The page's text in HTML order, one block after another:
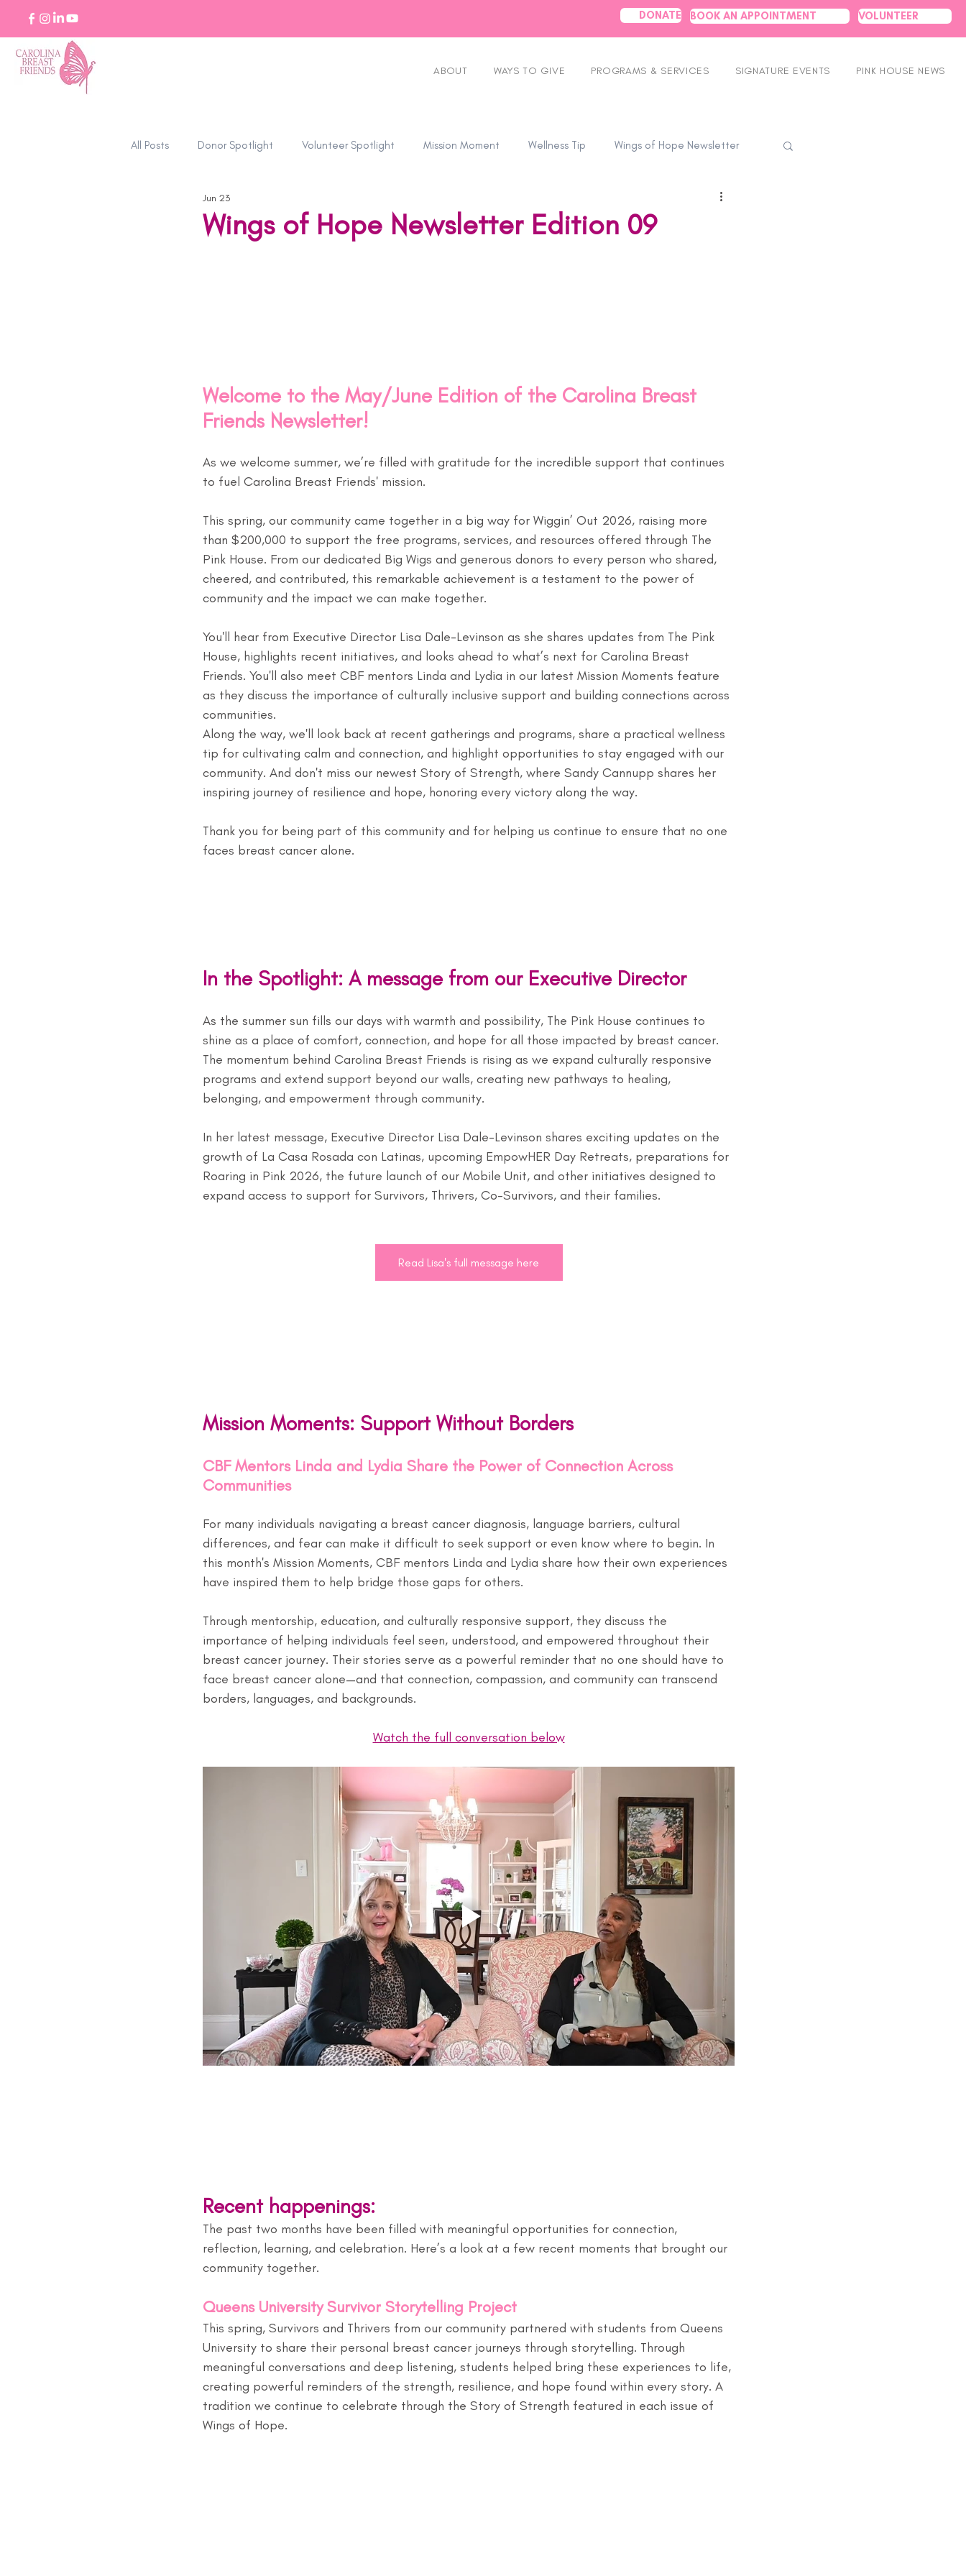
DONATE BOOK AN APPOINTMENT VOLUNTEER
ABOUT WAYS TO GIVE PROGRAMS & SERVICES SIGNATURE EVENTS PINK HOUSE NEWS
All Posts Donor Spotlight Volunteer Spotlight Mission Moment Wellness Tip Wings of Hope Newsletter
Stories of Strength
Wings of Hope Newsletter Edition 09
Jun 23
Welcome to the May/June Edition of the Carolina Breast
Friends Newsletter!
As we welcome summer, we’re filled with gratitude for the incredible support that continues
to fuel Carolina Breast Friends' mission.
This spring, our community came together in a big way for Wiggin’ Out 2026, raising more
than $200,000 to support the free programs, services, and resources offered through The
Pink House. From our dedicated Big Wigs and generous donors to every person who shared,
cheered, and contributed, this remarkable achievement is a testament to the power of
community and the impact we can make together.
You'll hear from Executive Director Lisa Dale-Levinson as she shares updates from The Pink
House, highlights recent initiatives, and looks ahead to what’s next for Carolina Breast
Friends. You'll also meet CBF mentors Linda and Lydia in our latest Mission Moments feature
as they discuss the importance of culturally inclusive support and building connections across
communities.
Along the way, we'll look back at recent gatherings and programs, share a practical wellness
tip for cultivating calm and connection, and highlight opportunities to stay engaged with our
community. And don't miss our newest Story of Strength, where Sandy Cannupp shares her
inspiring journey of resilience and hope, honoring every victory along the way.
Thank you for being part of this community and for helping us continue to ensure that no one
faces breast cancer alone.
In the Spotlight: A message from our Executive Director
As the summer sun fills our days with warmth and possibility, The Pink House continues to
shine as a place of comfort, connection, and hope for all those impacted by breast cancer.
The momentum behind Carolina Breast Friends is rising as we expand culturally responsive
programs and extend support beyond our walls, creating new pathways to healing,
belonging, and empowerment through community.
In her latest message, Executive Director Lisa Dale-Levinson shares exciting updates on the
growth of La Casa Rosada con Latinas, upcoming EmpowHER Day Retreats, preparations for
Roaring in Pink 2026, the future launch of our Mobile Unit, and other initiatives designed to
expand access to support for Survivors, Thrivers, Co-Survivors, and their families.
Read Lisa's full message here
Mission Moments: Support Without Borders
CBF Mentors Linda and Lydia Share the Power of Connection Across
Communities
For many individuals navigating a breast cancer diagnosis, language barriers, cultural
differences, and fear can make it difficult to seek support or even know where to begin. In
this month's Mission Moments, CBF mentors Linda and Lydia share how their own experiences
have inspired them to help bridge those gaps for others.
Through mentorship, education, and culturally responsive support, they discuss the
importance of helping individuals feel seen, understood, and empowered throughout their
breast cancer journey. Their stories serve as a powerful reminder that no one should have to
face breast cancer alone—and that connection, compassion, and community can transcend
borders, languages, and backgrounds.
Watch the full conversation below
Recent happenings:
The past two months have been filled with meaningful opportunities for connection,
reflection, learning, and celebration. Here’s a look at a few recent moments that brought our
community together.
Queens University Survivor Storytelling Project
This spring, Survivors and Thrivers from our community partnered with students from Queens
University to share their personal breast cancer journeys through storytelling. Through
meaningful conversations and deep listening, students helped bring these experiences to life,
creating powerful reminders of the strength, resilience, and hope found within every story. A
tradition we continue to celebrate through the Story of Strength featured in each issue of
Wings of Hope.